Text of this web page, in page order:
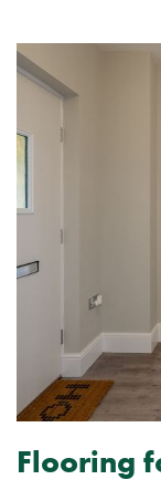
Flooring